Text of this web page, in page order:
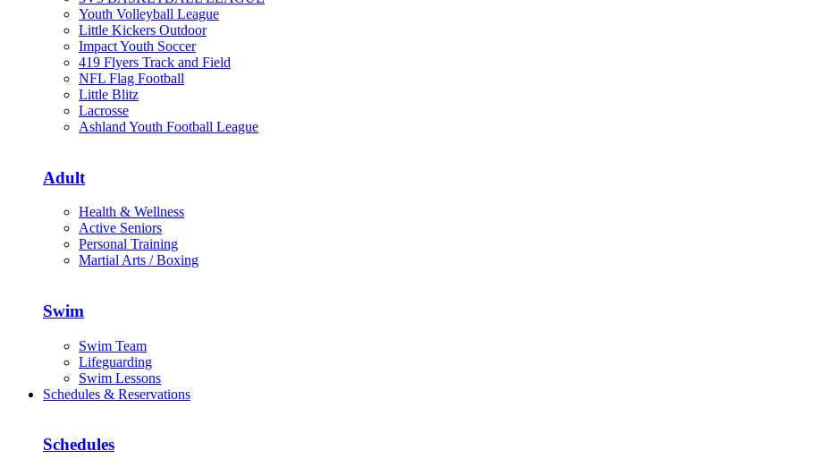
Youth Volleyball League
Little Kickers Outdoor
Impact Youth Soccer
419 Flyers Track and Field
NFL Flag Football
Little Blitz
Lacrosse
Ashland Youth Football League
Adult
Health & Wellness
Active Seniors
Personal Training
Martial Arts / Boxing
Swim
Swim Team
Lifeguarding
Swim Lessons
Schedules & Reservations
Schedules